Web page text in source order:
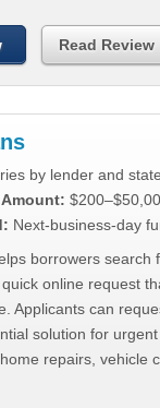
Read Review
by lender and state
Next-business-day
borrowers search
online request
Applicants can
solution for
repairs, vehicle